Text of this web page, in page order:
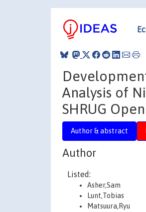
Analysis of
SHRUG
Author & abstract
Author
Listed:
Asher,Sam
Lunt,Tobias
Matsuura,Ryu